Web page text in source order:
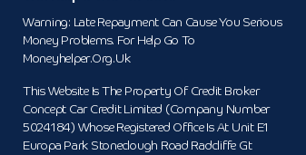
Warning: Late Repayment Can Cause You Serious
Money Problems. For Help Go To
Moneyhelper.org.uk
This Website Is The Property Of Credit Broker
Concept Car Credit Limited (Company Number
5024184) Whose Registered Office Is At Unit E1
Europa Park Stoneclough Road Radcliffe Gt